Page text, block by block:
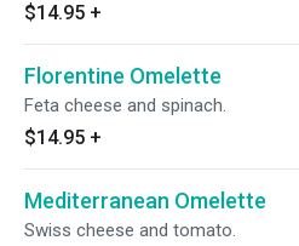
$14.95 +
Florentine Omelette
Feta cheese and spinach.
$14.95 +
Mediterranean Omelette
Swiss cheese and tomato.